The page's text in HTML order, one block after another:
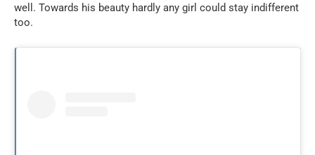
well. Towards his beauty hardly any girl could stay indifferent
too.